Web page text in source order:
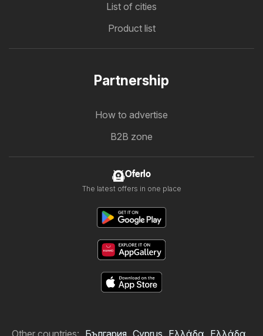
List of cities
Product list
Partnership
How to advertise
B2B zone
Oferlo
The latest offers in one place
Other countries: България Cyprus Ελλάδα Ελλάδα